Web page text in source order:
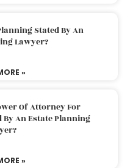
Stated By An
Lawyer?
»
Of Attorney For
By An Estate Planning
»